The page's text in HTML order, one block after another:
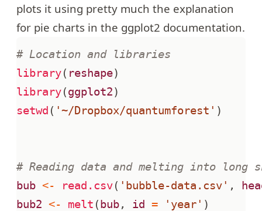
plots it using pretty much the explanation
for pie charts in the ggplot2 documentation.
# Location and libraries
library( reshape)
library(ggplot2)
setwd ( '~/Dropbox/quantumforest' )
# Reading data and melting into long
bub <- read.csv( 'bubble-data.csv' ,
bub2 <- melt (bub, id = 'year' )